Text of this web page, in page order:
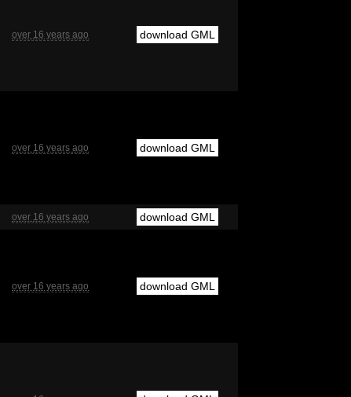
over 16 years ago download GML
over 16 years ago download GML
over 16 years ago download GML
over 16 years ago download GML